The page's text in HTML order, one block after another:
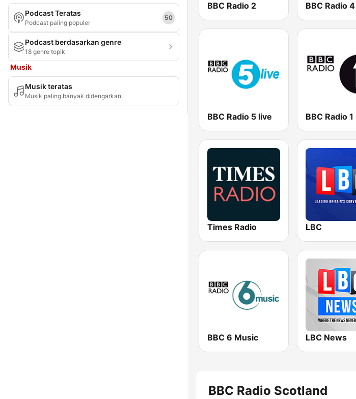
Podcast Teratas
Podcast paling populer
50
Podcast berdasarkan genre
18 genre topik
Musik
Musik teratas
Musik paling banyak didengarkan
BBC Radio 2 BBC Radio 4
BBC Radio 5 live BBC Radio 1
Times Radio LBC
BBC 6 Music LBC News
BBC Radio Scotland